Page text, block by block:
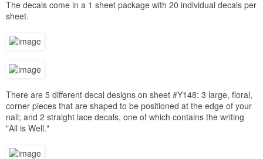
The decals come in a 1 sheet package with 20 individual decals per
sheet.
There are 5 different decal designs on sheet #Y148: 3 large, floral,
corner pieces that are shaped to be positioned at the edge of your
nail; and 2 straight lace decals, one of which contains the writing
"All is Well."